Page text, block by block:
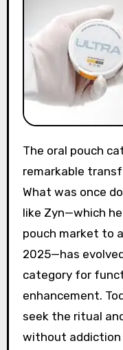
The oral pouch category has undergone a
remarkable
What was once
like Zyn—which
pouch market to
2025—has
category for
enhancement.
seek the ritual
without addiction